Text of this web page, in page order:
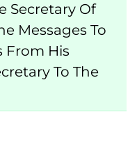
Secretary Of
Messages To
From His
To The